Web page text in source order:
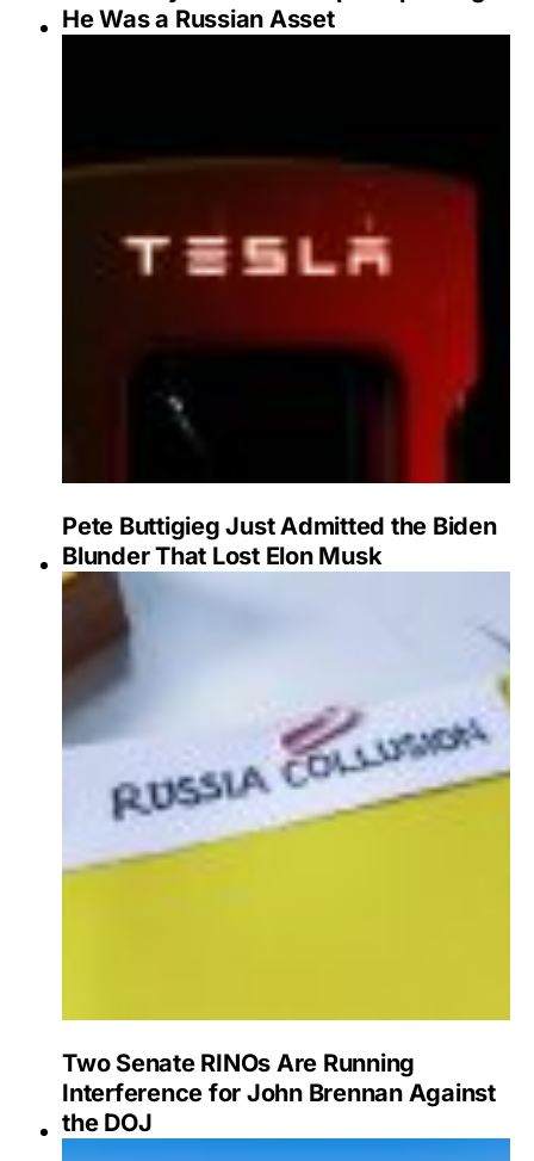
He Was a Russian Asset
Pete Buttigieg Just Admitted the Biden
Blunder That Lost Elon Musk
Two Senate RINOs Are Running
Interference for John Brennan Against
the DOJ